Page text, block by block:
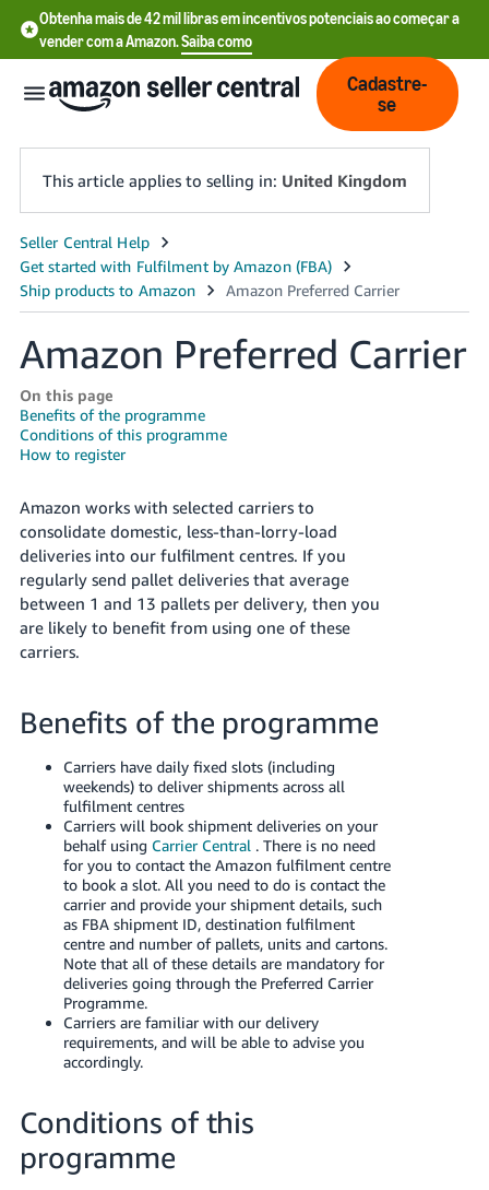
Obtenha mais de 42 mil libras em incentivos potenciais ao começar a
vender com a Amazon.Saiba como
中
文
-
CN
中
文
-
Deutsch
- DE
Français
- FR
Italiano
日
本
語
-
JP
English
- GB
Español
- ES
हिंदी
- IN
한
어
Faça
o
login
Cadastre-
se
Cadastre-
se
This article applies to selling in: United Kingdom
Amazon Preferred Carrier
On this page
Benefits of the programme
Conditions of this programme
How to register
Amazon works with selected carriers to
consolidate domestic, less-than-lorry-load
deliveries into our fulfilment centres. If you
regularly send pallet deliveries that average
between 1 and 13 pallets per delivery, then you
are likely to benefit from using one of these
carriers.
Benefits of the programme
Carriers have daily fixed slots (including
weekends) to deliver shipments across all
fulfilment centres
Carriers will book shipment deliveries on your
behalf using Carrier Central . There is no need
for you to contact the Amazon fulfilment centre
to book a slot. All you need to do is contact the
carrier and provide your shipment details, such
as FBA shipment ID, destination fulfilment
centre and number of pallets, units and cartons.
Note that all of these details are mandatory for
deliveries going through the Preferred Carrier
Programme.
Carriers are familiar with our delivery
requirements, and will be able to advise you
accordingly.
Conditions of this
programme